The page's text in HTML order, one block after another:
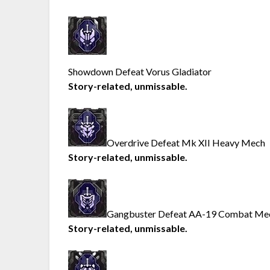
Showdown Defeat Vorus Gladiator
Story-related, unmissable.
Overdrive Defeat Mk XII Heavy Mech
Story-related, unmissable.
Gangbuster Defeat AA-19 Combat
Story-related, unmissable.